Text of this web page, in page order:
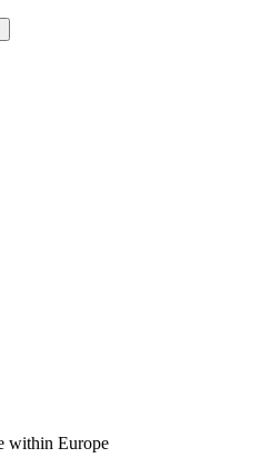
within Europe